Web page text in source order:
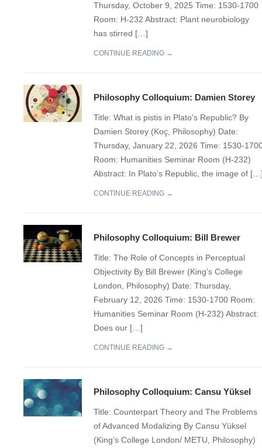
Thursday, October 9, 2025 Time: 1530-1700
Room: H-232 Abstract: Plant neurobiology
has stirred […]
CONTINUE READING →
Philosophy Colloquium: Damien Storey
Title: What is pistis in Plato’s Republic? By
Damien Storey (Koç, Philosophy) Date:
Thursday, January 22, 2026 Time: 1530-
Room: Humanities Seminar Room (H-232)
Abstract: In Plato’s Republic, the image of
CONTINUE READING →
Philosophy Colloquium: Bill Brewer
Title: The Role of Concepts in Perceptual
Objectivity By Bill Brewer (King’s College
London, Philosophy) Date: Thursday,
February 12, 2026 Time: 1530-1700 Room:
Humanities Seminar Room (H-232) Abstract:
Does our […]
CONTINUE READING →
Philosophy Colloquium: Cansu Yüksel
Title: Counterpart Theory and The Problems
of Advanced Modalizing By Cansu Yüksel
(King’s College London/ METU, Philosophy)